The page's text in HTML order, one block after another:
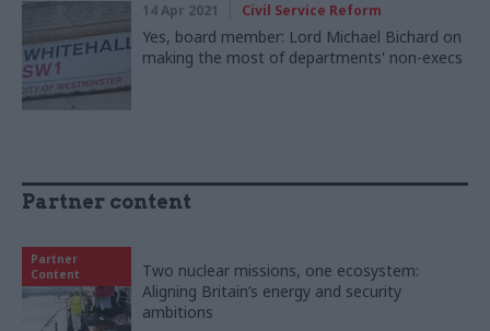
14 Apr 2021 Civil Service Reform
Yes, board member: Lord Michael Bichard on
making the most of departments' non-execs
Partner content
Partner
Content
Two nuclear missions, one ecosystem:
Aligning Britain’s energy and security
ambitions